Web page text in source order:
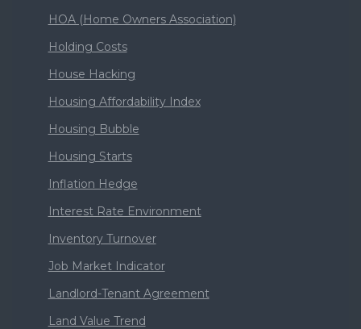
HOA (Home Owners Association)
Holding Costs
House Hacking
Housing Affordability Index
Housing Bubble
Housing Starts
Inflation Hedge
Interest Rate Environment
Inventory Turnover
Job Market Indicator
Landlord-Tenant Agreement
Land Value Trend